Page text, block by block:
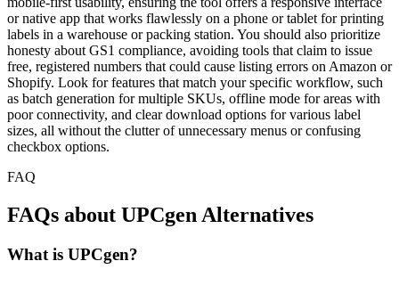
or native app that works flawlessly on a phone or tablet for printing
labels in a warehouse or packing station. You should also prioritize
honesty about GS1 compliance, avoiding tools that claim to issue
free, registered numbers that could cause listing errors on Amazon or
Shopify. Look for features that match your specific workflow, such
as batch generation for multiple SKUs, offline mode for areas with
poor connectivity, and clear download options for various label
sizes, all without the clutter of unnecessary menus or confusing
checkbox options.
FAQ
FAQs about UPCgen Alternatives
What is UPCgen?